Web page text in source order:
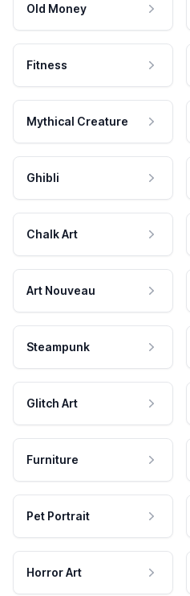
Old Money
Fitness
Mythical Creature
Ghibli
Chalk Art
Art Nouveau
Steampunk
Glitch Art
Furniture
Pet Portrait
Horror Art